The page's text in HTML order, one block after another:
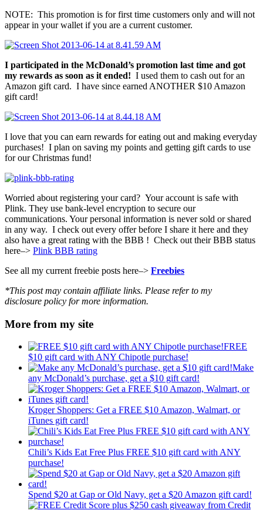
NOTE: This promotion is for first time customers only and will not
appear in your wallet if you are a current customer.
I participated in the McDonald’s promotion last time and got
my rewards as soon as it ended! I used them to cash out for an
Amazon gift card. I have since earned ANOTHER $10 Amazon
gift card!
I love that you can earn rewards for eating out and making everyday
purchases! I plan on saving my points and getting gift cards to use
for our Christmas fund!
Worried about registering your card? Your account is safe with
Plink. They use bank-level encryption to secure our
communications. Your personal information is never sold or shared
in any way. I check out every offer before I share it here and they
also have a great rating with the BBB ! Check out their BBB status
here–> Plink BBB rating
See all my current freebie posts here–> Freebies
*This post may contain affiliate links. Please refer to my
disclosure policy for more information.
More from my site
FREE
$10 gift card with ANY Chipotle purchase!
Make
any McDonald’s purchase, get a $10 gift card!
Kroger Shoppers: Get a FREE $10 Amazon, Walmart, or
iTunes gift card!
Chili’s Kids Eat Free Plus FREE $10 gift card with ANY
purchase!
Spend $20 at Gap or Old Navy, get a $20 Amazon gift card!